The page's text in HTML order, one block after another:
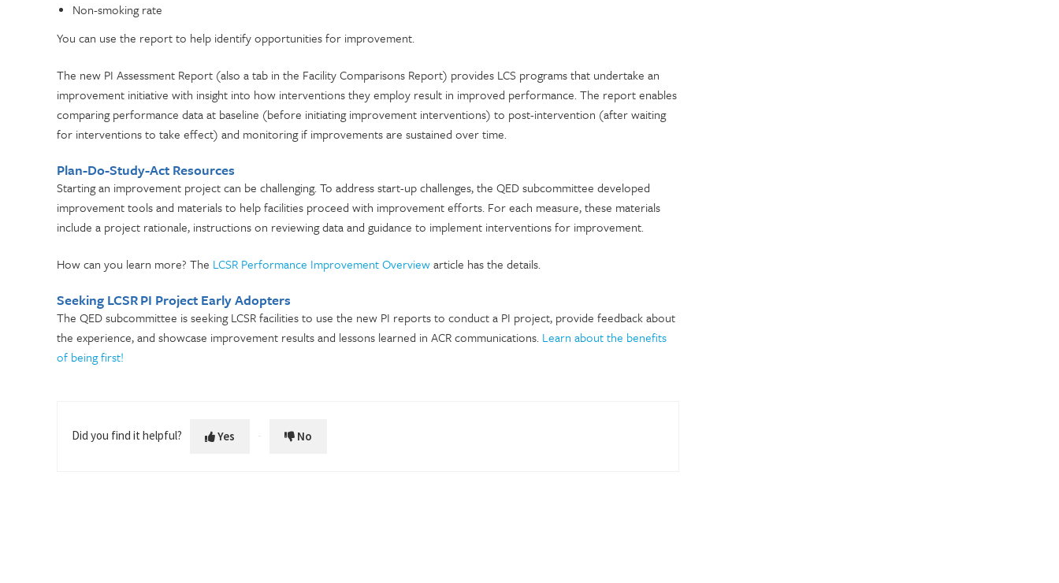
Non-smoking rate
You can use the report to help identify opportunities for improvement.
The new PI Assessment Report (also a tab in the Facility Comparisons Report) provides LCS programs that undertake an
improvement initiative with insight into how interventions they employ result in improved performance. The report enables
comparing performance data at baseline (before initiating improvement interventions) to post-intervention (after waiting
for interventions to take effect) and monitoring if improvements are sustained over time.
Plan-Do-Study-Act Resources
Starting an improvement project can be challenging. To address start-up challenges, the QED subcommittee developed
improvement tools and materials to help facilities proceed with improvement efforts. For each measure, these materials
include a project rationale, instructions on reviewing data and guidance to implement interventions for improvement.
How can you learn more? The LCSR Performance Improvement Overviewarticle has the details.
Seeking LCSR PI Project Early Adopters
The QED subcommittee is seeking LCSR facilities to use the new PI reports to conduct a PI project, provide feedback about
the experience, and showcase improvement results and lessons learned in ACR communications. Learn about the benefits
of being first!
Did you find it helpful? Yes No